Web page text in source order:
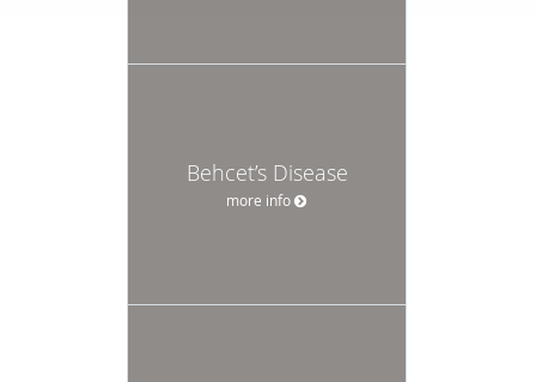
Behcet’s Disease
more info